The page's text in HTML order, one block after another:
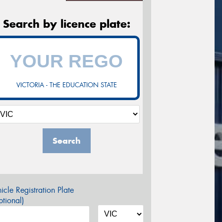
Search by licence plate:
VICTORIA - THE EDUCATION STATE
Search
Registration Plate